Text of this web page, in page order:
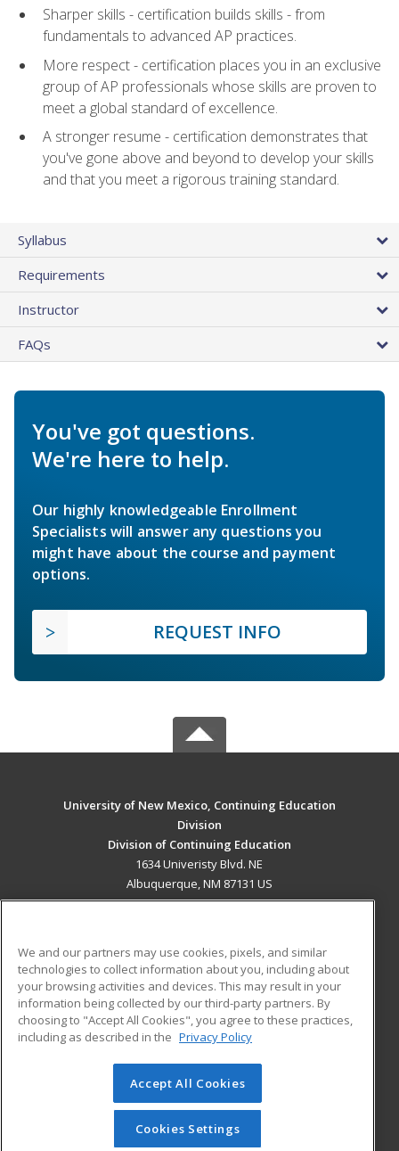
Sharper skills - certification builds skills - from
fundamentals to advanced AP practices.
More respect - certification places you in an exclusive
group of AP professionals whose skills are proven to
meet a global standard of excellence.
A stronger resume - certification demonstrates that
you've gone above and beyond to develop your skills
and that you meet a rigorous training standard.
Syllabus
Requirements
Instructor
FAQs
You've got questions.
We're here to help.
Our highly knowledgeable Enrollment
Specialists will answer any questions you
might have about the course and payment
options.
REQUEST INFO
University of New Mexico, Continuing Education
Division
Division of Continuing Education
1634 Univeristy Blvd. NE
Albuquerque, NM 87131 US
ADDITIONAL RESOURCES
Military
Financial Assistance
Help
Student Blog
© 2026 ed2go, a division of Cengage Learning. All rights
reserved. The material on this site cannot be reproduced or
redistributed unless you have obtained prior written
permission from Cengage Learning.Privacy Policy
We and our partners may use cookies, pixels, and similar
technologies to collect information about you, including about
your browsing activities and devices. This may result in your
information being collected by our third-party partners. By
choosing to "Accept All Cookies", you agree to these practices,
including as described in the Privacy Policy
Accept All Cookies
Cookies Settings